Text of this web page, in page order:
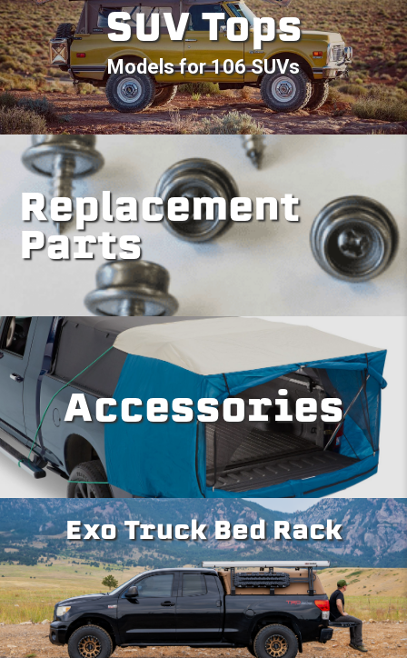
SUV Tops
Models for 106 SUVs
Replacement
Parts
Accessories
Exo Truck Bed Rack